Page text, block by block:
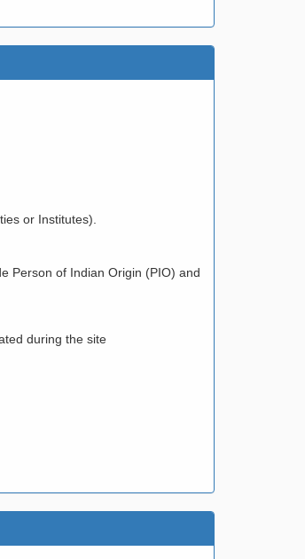
or Institutes).
Person of Indian Origin (PIO) and
during the site